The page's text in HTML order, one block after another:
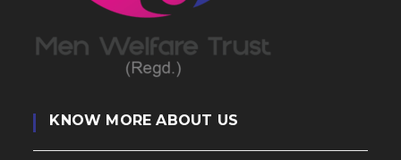
KNOW MORE ABOUT US